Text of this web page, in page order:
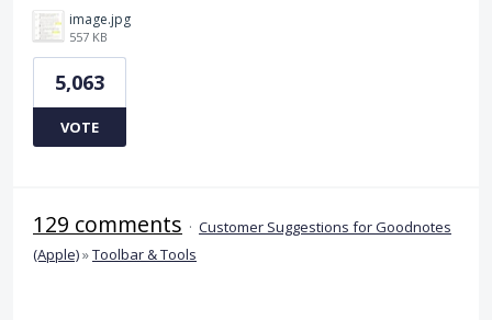
image.jpg
557 KB
5,063
VOTE
129 comments · Customer Suggestions for Goodnotes
(Apple)»Toolbar & Tools